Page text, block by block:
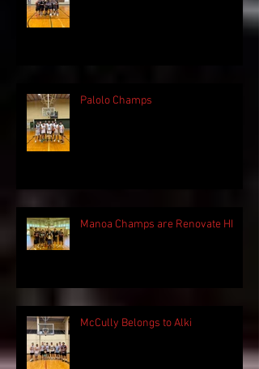
Palolo Champs
Manoa Champs are Renovate HI
McCully Belongs to Alki